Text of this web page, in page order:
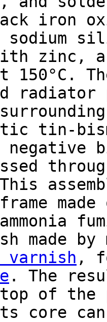
iron
sodium
zinc,
150°C.
radiator
tin-
negative
frame
made
,
. The
of the
core can